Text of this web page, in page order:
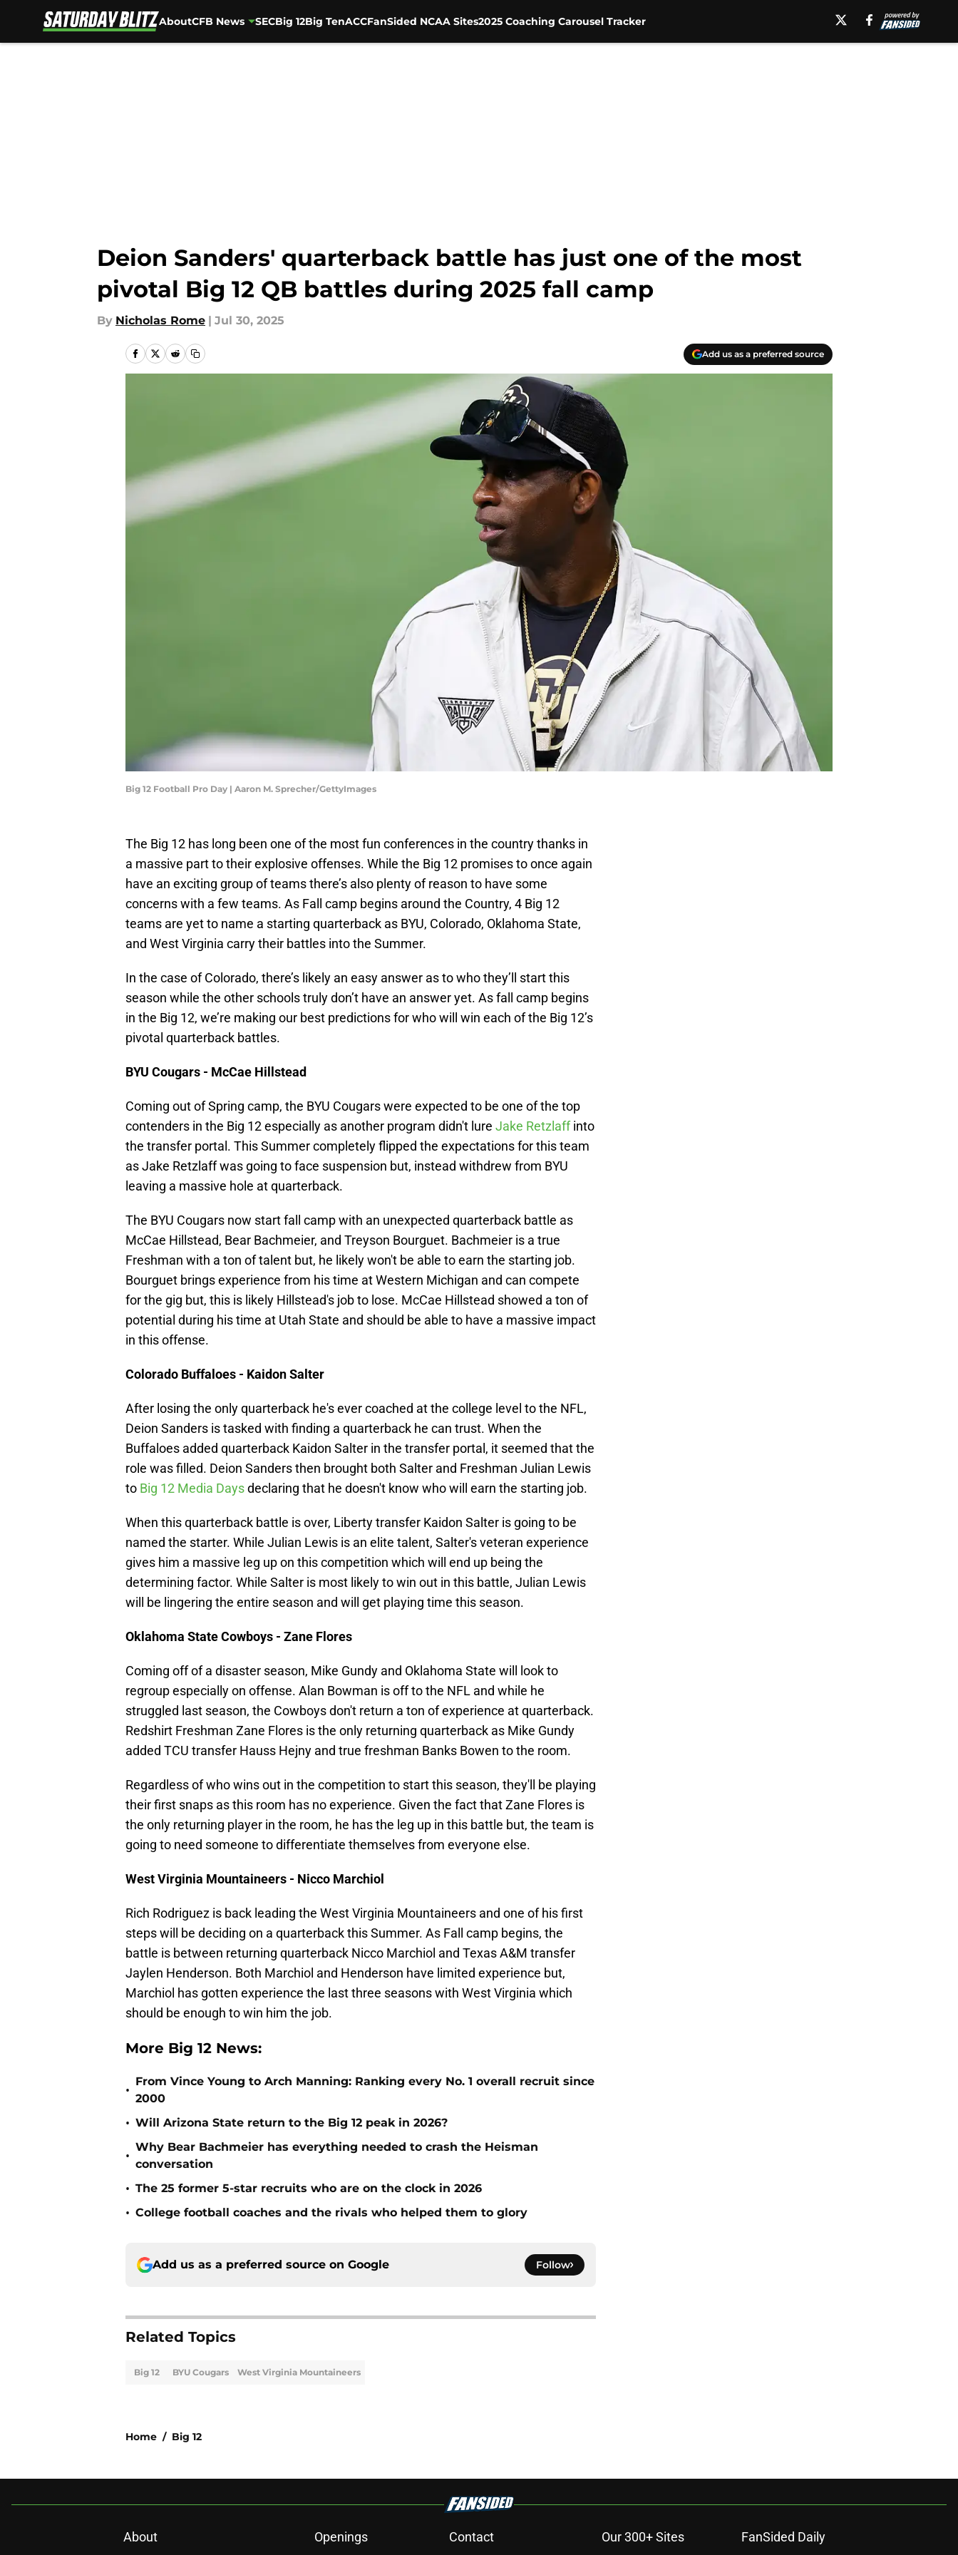
AboutCFB News SECBig 12Big TenACCFanSided NCAA Sites2025 Coaching Carousel Tracker
Deion Sanders' quarterback battle has just one of the most
pivotal Big 12 QB battles during 2025 fall camp
By Nicholas Rome | Jul 30, 2025
Add us as a preferred source
Big 12 Football Pro Day | Aaron M. Sprecher/GettyImages
The Big 12 has long been one of the most fun conferences in the country thanks in
a massive part to their explosive offenses. While the Big 12 promises to once again
have an exciting group of teams there’s also plenty of reason to have some
concerns with a few teams. As Fall camp begins around the Country, 4 Big 12
teams are yet to name a starting quarterback as BYU, Colorado, Oklahoma State,
and West Virginia carry their battles into the Summer.
In the case of Colorado, there’s likely an easy answer as to who they’ll start this
season while the other schools truly don’t have an answer yet. As fall camp begins
in the Big 12, we’re making our best predictions for who will win each of the Big 12’s
pivotal quarterback battles.
BYU Cougars - McCae Hillstead
Coming out of Spring camp, the BYU Cougars were expected to be one of the top
contenders in the Big 12 especially as another program didn't lure Jake Retzlaffinto
the transfer portal. This Summer completely flipped the expectations for this team
as Jake Retzlaff was going to face suspension but, instead withdrew from BYU
leaving a massive hole at quarterback.
The BYU Cougars now start fall camp with an unexpected quarterback battle as
McCae Hillstead, Bear Bachmeier, and Treyson Bourguet. Bachmeier is a true
Freshman with a ton of talent but, he likely won't be able to earn the starting job.
Bourguet brings experience from his time at Western Michigan and can compete
for the gig but, this is likely Hillstead's job to lose. McCae Hillstead showed a ton of
potential during his time at Utah State and should be able to have a massive impact
in this offense.
Colorado Buffaloes - Kaidon Salter
After losing the only quarterback he's ever coached at the college level to the NFL,
Deion Sanders is tasked with finding a quarterback he can trust. When the
Buffaloes added quarterback Kaidon Salter in the transfer portal, it seemed that the
role was filled. Deion Sanders then brought both Salter and Freshman Julian Lewis
to Big 12 Media Daysdeclaring that he doesn't know who will earn the starting job.
When this quarterback battle is over, Liberty transfer Kaidon Salter is going to be
named the starter. While Julian Lewis is an elite talent, Salter's veteran experience
gives him a massive leg up on this competition which will end up being the
determining factor. While Salter is most likely to win out in this battle, Julian Lewis
will be lingering the entire season and will get playing time this season.
Oklahoma State Cowboys - Zane Flores
Coming off of a disaster season, Mike Gundy and Oklahoma State will look to
regroup especially on offense. Alan Bowman is off to the NFL and while he
struggled last season, the Cowboys don't return a ton of experience at quarterback.
Redshirt Freshman Zane Flores is the only returning quarterback as Mike Gundy
added TCU transfer Hauss Hejny and true freshman Banks Bowen to the room.
Regardless of who wins out in the competition to start this season, they'll be playing
their first snaps as this room has no experience. Given the fact that Zane Flores is
the only returning player in the room, he has the leg up in this battle but, the team is
going to need someone to differentiate themselves from everyone else.
West Virginia Mountaineers - Nicco Marchiol
Rich Rodriguez is back leading the West Virginia Mountaineers and one of his first
steps will be deciding on a quarterback this Summer. As Fall camp begins, the
battle is between returning quarterback Nicco Marchiol and Texas A&M transfer
Jaylen Henderson. Both Marchiol and Henderson have limited experience but,
Marchiol has gotten experience the last three seasons with West Virginia which
should be enough to win him the job.
More Big 12 News:
•
From Vince Young to Arch Manning: Ranking every No. 1 overall recruit since
2000
• Will Arizona State return to the Big 12 peak in 2026?
•
Why Bear Bachmeier has everything needed to crash the Heisman
conversation
• The 25 former 5-star recruits who are on the clock in 2026
• College football coaches and the rivals who helped them to glory
Add us as a preferred source on Google Follow
Related Topics
Big 12 BYU Cougars West Virginia Mountaineers
Home / Big 12
About Openings Contact Our 300+ Sites FanSided Daily